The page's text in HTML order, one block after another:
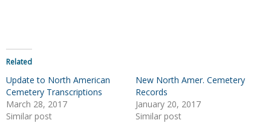
Related
Update to North American
Cemetery Transcriptions
March 28, 2017
Similar post
New North Amer. Cemetery
Records
January 20, 2017
Similar post